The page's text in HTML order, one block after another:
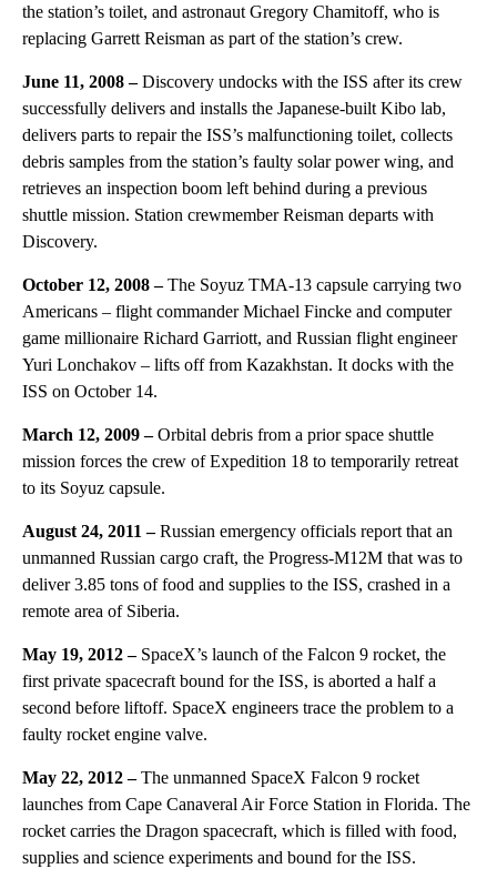
the station’s toilet, and astronaut Gregory Chamitoff, who is
replacing Garrett Reisman as part of the station’s crew.
June 11, 2008 –Discovery undocks with the ISS after its crew
successfully delivers and installs the Japanese-built Kibo lab,
delivers parts to repair the ISS’s malfunctioning toilet, collects
debris samples from the station’s faulty solar power wing, and
retrieves an inspection boom left behind during a previous
shuttle mission. Station crewmember Reisman departs with
Discovery.
October 12, 2008 –The Soyuz TMA-13 capsule carrying two
Americans – flight commander Michael Fincke and computer
game millionaire Richard Garriott, and Russian flight engineer
Yuri Lonchakov – lifts off from Kazakhstan. It docks with the
ISS on October 14.
March 12, 2009 –Orbital debris from a prior space shuttle
mission forces the crew of Expedition 18 to temporarily retreat
to its Soyuz capsule.
August 24, 2011 –Russian emergency officials report that an
unmanned Russian cargo craft, the Progress-M12M that was to
deliver 3.85 tons of food and supplies to the ISS, crashed in a
remote area of Siberia.
May 19, 2012 – SpaceX’s launch of the Falcon 9 rocket, the
first private spacecraft bound for the ISS, is aborted a half a
second before liftoff. SpaceX engineers trace the problem to a
faulty rocket engine valve.
May 22, 2012 –The unmanned SpaceX Falcon 9 rocket
launches from Cape Canaveral Air Force Station in Florida. The
rocket carries the Dragon spacecraft, which is filled with food,
supplies and science experiments and bound for the ISS.